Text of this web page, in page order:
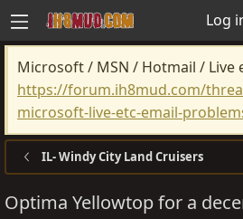
Log
Microsoft / MSN / Hotmail / Live
https://forum.ih8mud.com/
microsoft-live-etc-email-
IL- Windy City Land Cruisers
Optima Yellowtop for a